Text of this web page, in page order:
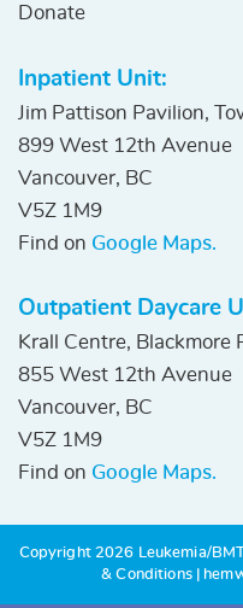
Donate
Inpatient Unit:
Jim Pattison Pavilion,
899 West 12th Avenue
Vancouver, BC
V5Z 1M9
Find on Google Maps.
Outpatient Daycare
Krall Centre, Blackmore
855 West 12th Avenue
Vancouver, BC
V5Z 1M9
Find on Google Maps.
Copyright 2026 Leukemia/
& Conditions|